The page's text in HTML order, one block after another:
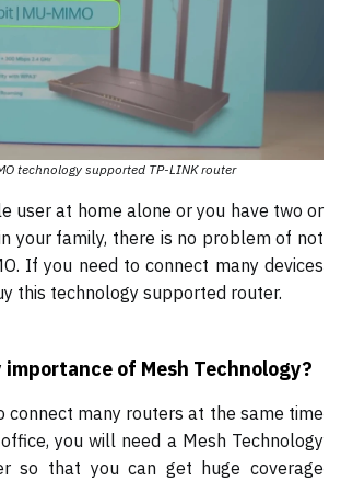
technology supported TP-LINK router
user at home alone or you have two or
your family, there is no problem of not
If you need to connect many devices
this technology supported router.
of Mesh Technology?
connect many routers at the same time
you will need a Mesh Technology
so that you can get huge coverage